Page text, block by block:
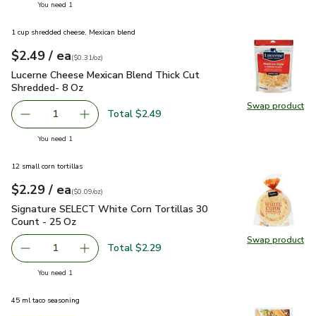
You need 1
Swap product
Swap
1 cup shredded cheese, Mexican blend
Your price$2.49
$2.49 / eaeach
$0.31perounce
($0.31/oz)
Lucerne Cheese Mexican Blend Thick Cut Shredded- 8 Oz
Lucerne Cheese Mexican Blend Thick Cut
Shredded- 8 Oz
Remove Lucerne Cheese Mexican Blend Thick Cut
1 Add one, Lucerne Cheese Mexican Blend
Total $2.49
You need 1
Swap product
Swap
12 small corn tortillas
Your price$2.29
$2.29 / eaeach
$0.09perounce
($0.09/oz)
Signature SELECT White Corn Tortillas 30 Count - 25 Oz
Signature SELECT White Corn Tortillas 30
Count - 25 Oz
Remove Signature SELECT White Corn Tortillas 30
1 Add one, Signature SELECT White Corn
Total $2.29
You need 1
45 ml taco seasoning